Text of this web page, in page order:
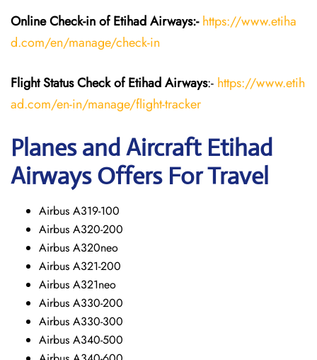
Online Check-in of Etihad Airways:- https://www.etiha
d.com/en/manage/check-in
Flight StatusCheckof Etihad Airways:- https://www.etih
ad.com/en-in/manage/flight-tracker
Planes and Aircraft Etihad
AirwaysOffers For Travel
Airbus A319-100
Airbus A320-200
Airbus A320neo
Airbus A321-200
Airbus A321neo
Airbus A330-200
Airbus A330-300
Airbus A340-500